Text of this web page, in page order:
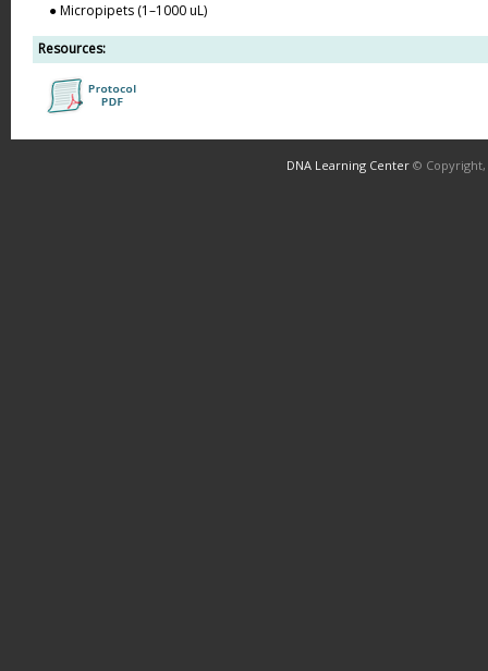
● Micropipets (1–1000 uL)
Resources:
DNA Learning Center © Copyright,